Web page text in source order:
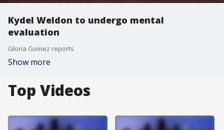
Kydel Weldon to undergo mental
evaluation
Gloria Gomez reports
Show more
Top Videos